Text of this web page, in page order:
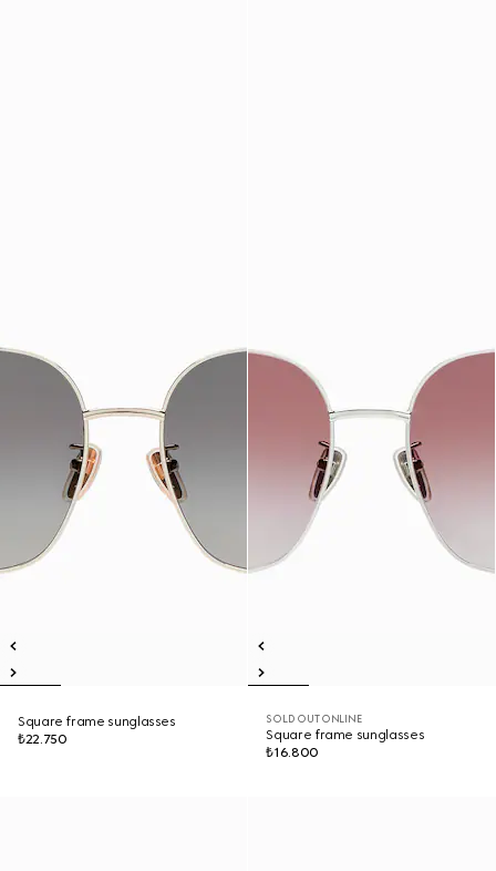
Square frame sunglasses
₺22.750
SOLD OUT ONLINE
Square frame sunglasses
₺16.800